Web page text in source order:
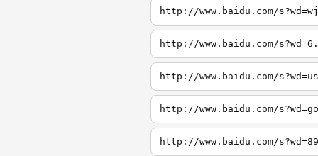
http://www.baidu.com/
http://www.baidu.com/
http://www.baidu.com/
http://www.baidu.com/
http://www.baidu.com/